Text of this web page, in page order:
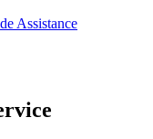
Assistance